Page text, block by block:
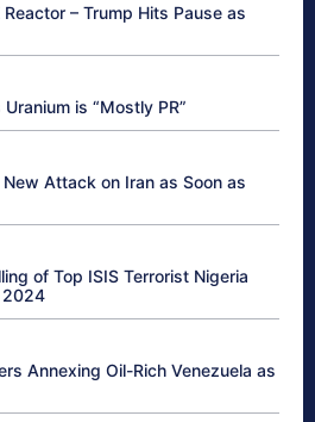
– Trump Hits Pause as
is “Mostly PR”
Attack on Iran as Soon as
of Top ISIS Terrorist Nigeria
2024
Annexing Oil-Rich Venezuela as